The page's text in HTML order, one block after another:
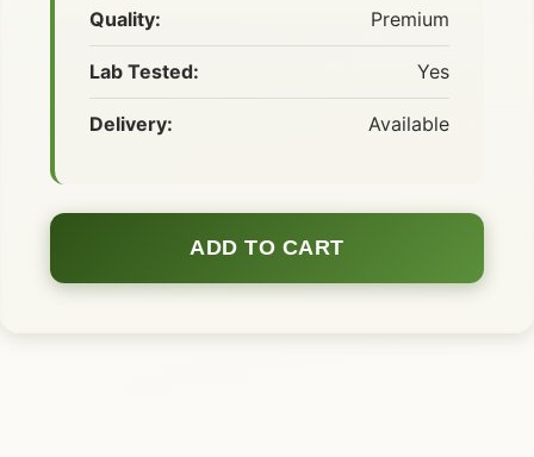
Quality: Premium
Lab Tested: Yes
Delivery: Available
ADD TO CART